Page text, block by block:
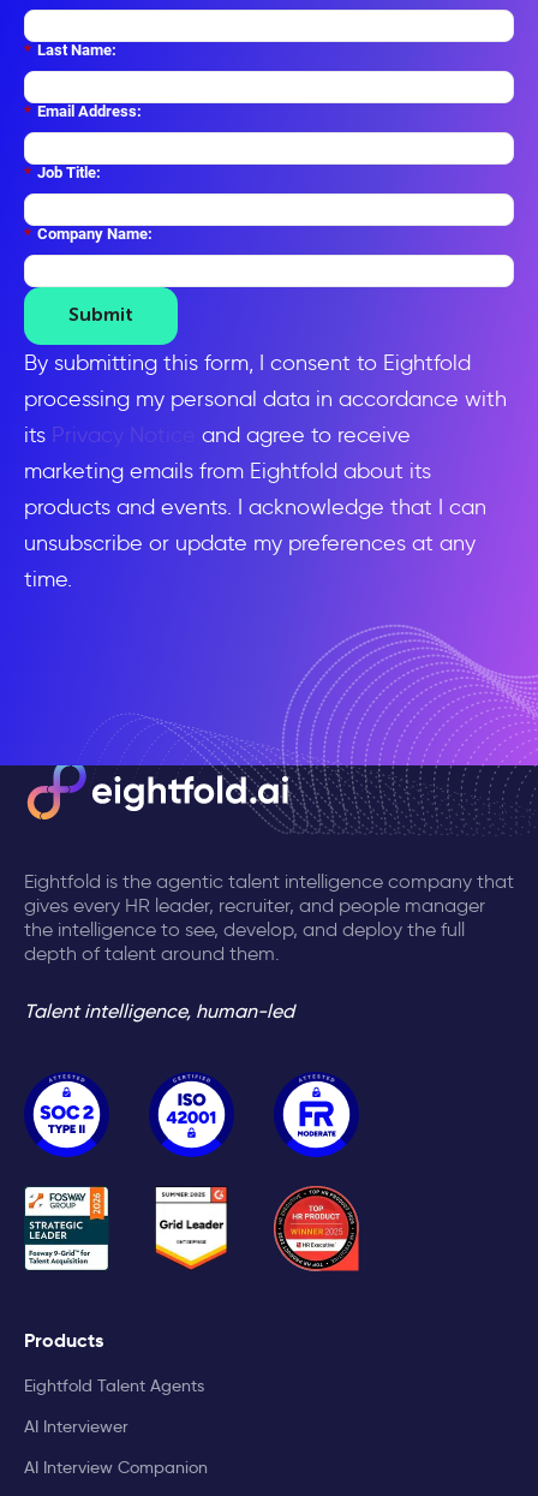
* Last Name:
* Email Address:
* Job Title:
* Company Name:
Submit
By submitting this form, I consent to Eightfold
processing my personal data in accordance with
its Privacy Notice
and agree to receive
marketing emails from Eightfold about its
products and events. I acknowledge that I can
unsubscribe or update my preferences at any
time.
Eightfold is the agentic talent intelligence company that
gives every HR leader, recruiter, and people manager
the intelligence to see, develop, and deploy the full
depth of talent around them.
Talent intelligence, human-led
Products
Eightfold Talent Agents
AI Interviewer
AI Interview Companion